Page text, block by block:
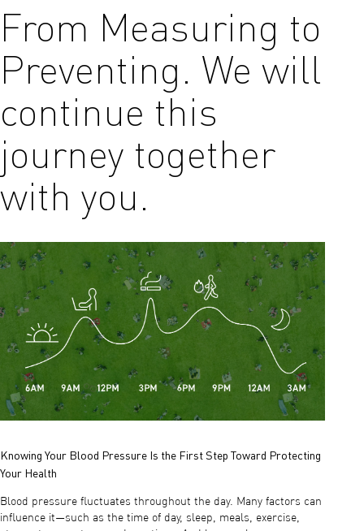
From Measuring to
Preventing. We will
continue this
journey together
with you.
Knowing Your Blood Pressure Is the First Step Toward Protecting
Your Health
Blood pressure fluctuates throughout the day. Many factors can
influence it—such as the time of day, sleep, meals, exercise,